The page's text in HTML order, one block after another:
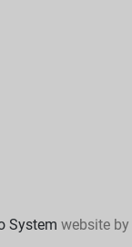
System website by